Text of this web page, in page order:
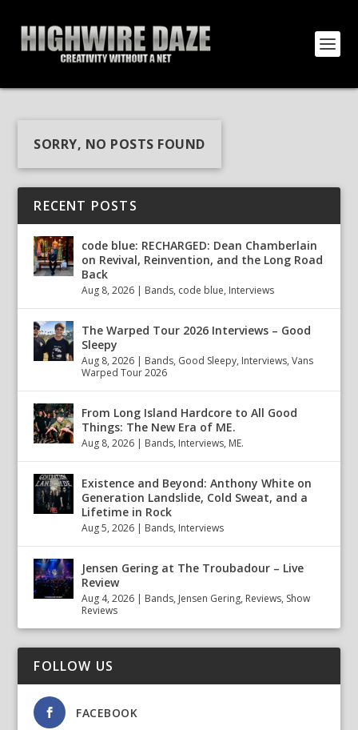
SORRY, NO POSTS FOUND
RECENT POSTS
code blue: RECHARGED: Dean Chamberlain
on Revival, Reinvention, and the Long Road
Back
Aug 8, 2026 | Bands, code blue, Interviews
The Warped Tour 2026 Interviews – Good
Sleepy
Aug 8, 2026 | Bands, Good Sleepy, Interviews,Vans
Warped Tour 2026
From Long Island Hardcore to All Good
Things: The New Era of ME.
Aug 8, 2026 | Bands, Interviews, ME.
Existence and Beyond: Anthony White on
Generation Landslide, Cold Sweat, and a
Lifetime in Rock
Aug 5, 2026 | Bands, Interviews
Jensen Gering at The Troubadour – Live
Review
Aug 4, 2026 | Bands, Jensen Gering, Reviews, Show
Reviews
FOLLOW US
FACEBOOK